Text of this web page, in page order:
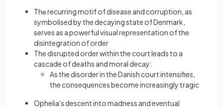
Thе recurring motif of disease and corruption, as
symbolised by the decaying state of Denmark,
serves as a powerful visual representation of the
disintegration of order
The disrupted order within the court leads to a
cascade of deaths and moral decay:
As the disorder in the Danish court intensifies,
the consequences become increasingly tragic
Ophelia's descent into madness and eventual